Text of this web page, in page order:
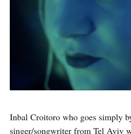
Inbal Croitoro who goes simply
singer/songwriter from Tel Aviv